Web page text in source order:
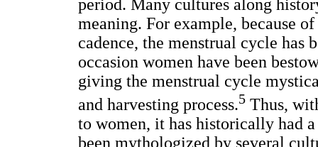
period. Many cultures along
meaning. For example, because
cadence, the menstrual cycle has
occasion women have been
giving the menstrual cycle
and harvesting process.5 Thus,
to women, it has historically had
been mythologized by several